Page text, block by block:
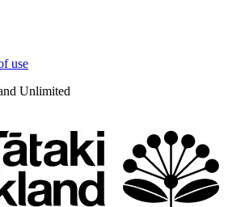
use
Unlimited